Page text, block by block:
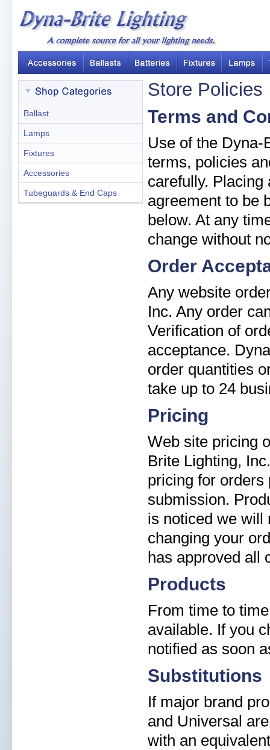
Store Policies
Terms and
Use of the Dyna-
terms, policies
carefully. Placing
agreement to be
below. At any
change without
Order
Any website
Inc. Any order
Verification of
acceptance.
order quantities
take up to 24
Pricing
Web site pricing
Brite Lighting,
pricing for orders
submission.
is noticed we will
changing your
has approved all
Products
From time to
available. If you
notified as soon
Substitutions
If major brand
and Universal
with an
Ballast
Lamps
Fixtures
Accessories
Tubeguards & End Caps